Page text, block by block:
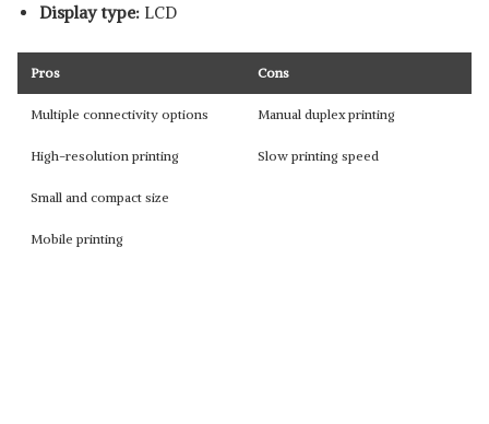
Display type: LCD
Pros Cons
Multiple connectivity options Manual duplex printing
High-resolution printing Slow printing speed
Small and compact size
Mobile printing